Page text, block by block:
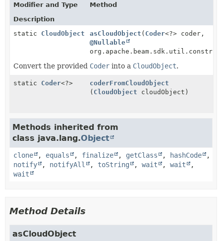
Modifier and Type
Method
Description
static CloudObject asCloudObject ( Coder<?> coder,
@Nullable
Convert the provided Coder into a CloudObject.
static Coder<?>
coderFromCloudObject
( CloudObject cloudObject)
Methods inherited from
class java.lang.Object
clone , equals , finalize , getClass , hashCode
,
notify
, notifyAll , toString , wait , wait
,
wait
Method Details
asCloudObject